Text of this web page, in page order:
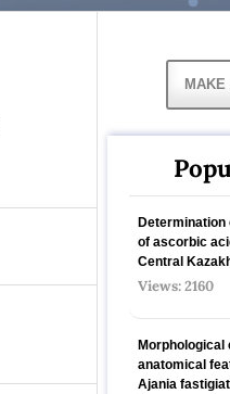
MAKE
of ascorbic
Central
Views: 2160
anatomical
Ajania